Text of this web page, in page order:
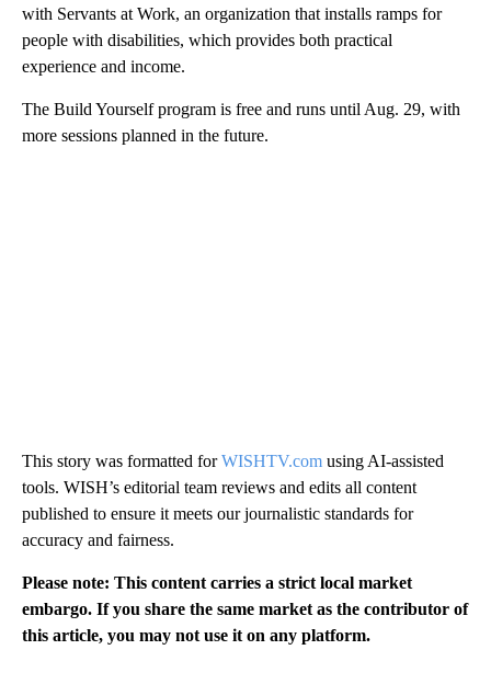
with Servants at Work, an organization that installs ramps for
people with disabilities, which provides both practical
experience and income.
The Build Yourself program is free and runs until Aug. 29, with
more sessions planned in the future.
This story was formatted forWISHTV.com using AI-assisted
tools. WISH’s editorial team reviews and edits all content
published to ensure it meets our journalistic standards for
accuracy and fairness.
Please note: This content carries a strict local market
embargo. If you share the same market as the contributor of
this article, you may not use it on any platform.